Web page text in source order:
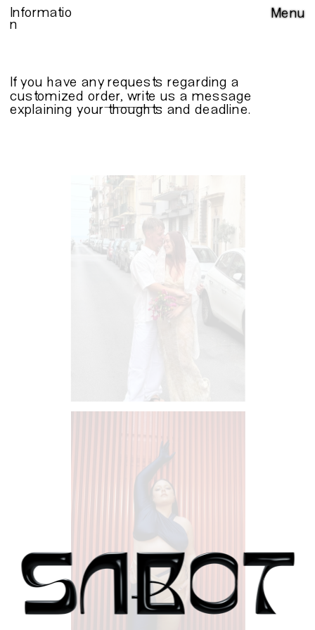
Menu
If you have any requests regarding a
customized order, write us a message
explaining your thoughts and deadline.
Informatio
n